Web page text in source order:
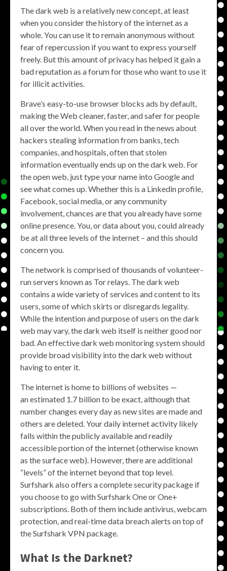
The dark web is a relatively new concept, at least
when you consider the history of the internet as a
whole. You can use it to remain anonymous without
fear of repercussion if you want to express yourself
freely. But this amount of privacy has helped it gain a
bad reputation as a forum for those who want to use it
for illicit activities.
Brave’s easy-to-use browser blocks ads by default,
making the Web cleaner, faster, and safer for people
all over the world. When you read in the news about
hackers stealing information from banks, tech
companies, and hospitals, often that stolen
information eventually ends up on the dark web. For
the open web, just type your name into Google and
see what comes up. Whether this is a Linkedin profile,
Facebook, social media, or any community
involvement, chances are that you already have some
online presence. You, or data about you, could already
be at all three levels of the internet – and this should
concern you.
The network is comprised of thousands of volunteer-
run servers known as Tor relays. The dark web
contains a wide variety of services and content to its
users, some of which skirts or disregards legality.
While the intention and purpose of users on the dark
web may vary, the dark web itself is neither good nor
bad. An effective dark web monitoring system should
provide broad visibility into the dark web without
having to enter it.
The internet is home to billions of websites —
an estimated 1.7 billion to be exact, although that
number changes every day as new sites are made and
others are deleted. Your daily internet activity likely
falls within the publicly available and readily
accessible portion of the internet (otherwise known
as the surface web). However, there are additional
“levels” of the internet beyond that top level.
Surfshark also offers a complete security package if
you choose to go with Surfshark One or One+
subscriptions. Both of them include antivirus, webcam
protection, and real-time data breach alerts on top of
the Surfshark VPN package.
What Is the Darknet?